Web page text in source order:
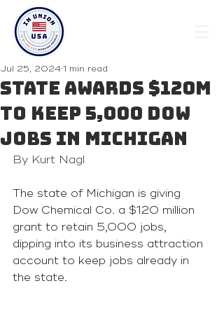
State awards $120M
to keep 5,000 Dow
jobs in Michigan
Jul 25, 2024 1 min read
By Kurt Nagl
The state of Michigan is giving
Dow Chemical Co. a $120 million
grant to retain 5,000 jobs,
dipping into its business attraction
account to keep jobs already in
the state.